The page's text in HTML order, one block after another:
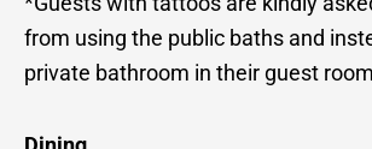
from using the public baths and
private bathroom in their guest